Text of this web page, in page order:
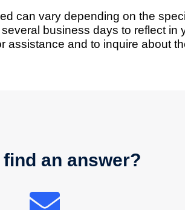
can vary depending on the
business days to reflect in
assistance and to inquire about
an answer?